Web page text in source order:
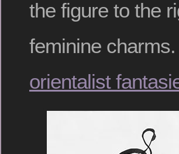
the figure to the
feminine
orientalist